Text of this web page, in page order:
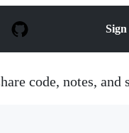
Sign
code, notes, and